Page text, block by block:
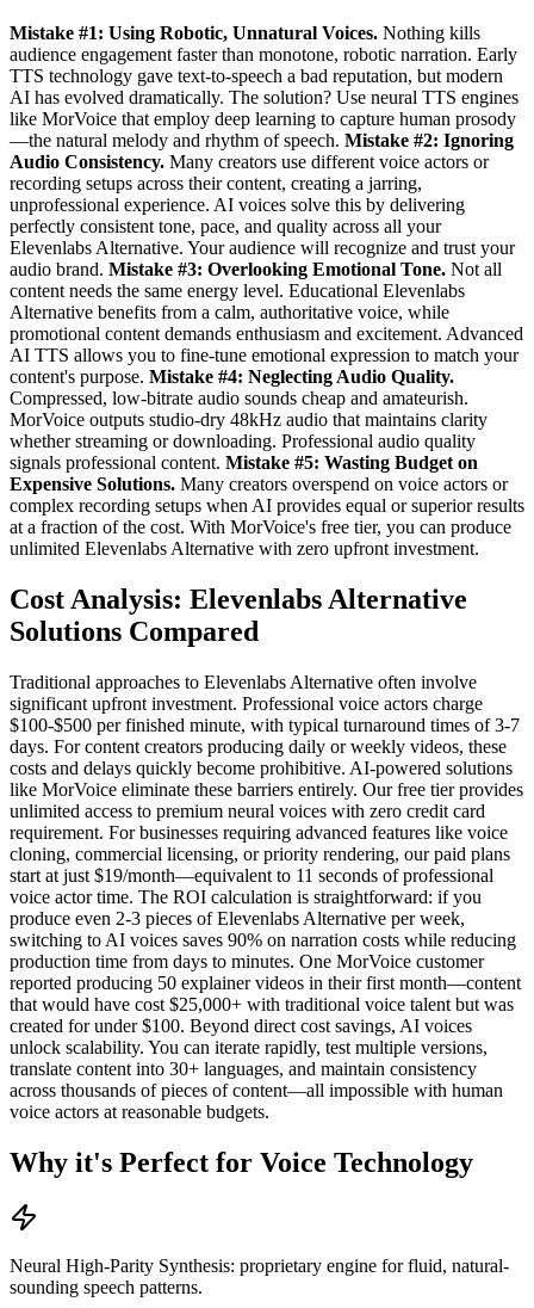
Mistake #1: Using Robotic, Unnatural Voices. Nothing kills
audience engagement faster than monotone, robotic narration. Early
TTS technology gave text-to-speech a bad reputation, but modern
AI has evolved dramatically. The solution? Use neural TTS engines
like MorVoice that employ deep learning to capture human prosody
—the natural melody and rhythm of speech. Mistake #2: Ignoring
Audio Consistency. Many creators use different voice actors or
recording setups across their content, creating a jarring,
unprofessional experience. AI voices solve this by delivering
perfectly consistent tone, pace, and quality across all your
Elevenlabs Alternative. Your audience will recognize and trust your
audio brand. Mistake #3: Overlooking Emotional Tone. Not all
content needs the same energy level. Educational Elevenlabs
Alternative benefits from a calm, authoritative voice, while
promotional content demands enthusiasm and excitement. Advanced
AI TTS allows you to fine-tune emotional expression to match your
content's purpose. Mistake #4: Neglecting Audio Quality.
Compressed, low-bitrate audio sounds cheap and amateurish.
MorVoice outputs studio-dry 48kHz audio that maintains clarity
whether streaming or downloading. Professional audio quality
signals professional content. Mistake #5: Wasting Budget on
Expensive Solutions. Many creators overspend on voice actors or
complex recording setups when AI provides equal or superior results
at a fraction of the cost. With MorVoice's free tier, you can produce
unlimited Elevenlabs Alternative with zero upfront investment.
Cost Analysis: Elevenlabs Alternative
Solutions Compared
Traditional approaches to Elevenlabs Alternative often involve
significant upfront investment. Professional voice actors charge
$100-$500 per finished minute, with typical turnaround times of 3-7
days. For content creators producing daily or weekly videos, these
costs and delays quickly become prohibitive. AI-powered solutions
like MorVoice eliminate these barriers entirely. Our free tier provides
unlimited access to premium neural voices with zero credit card
requirement. For businesses requiring advanced features like voice
cloning, commercial licensing, or priority rendering, our paid plans
start at just $19/month—equivalent to 11 seconds of professional
voice actor time. The ROI calculation is straightforward: if you
produce even 2-3 pieces of Elevenlabs Alternative per week,
switching to AI voices saves 90% on narration costs while reducing
production time from days to minutes. One MorVoice customer
reported producing 50 explainer videos in their first month—content
that would have cost $25,000+ with traditional voice talent but was
created for under $100. Beyond direct cost savings, AI voices
unlock scalability. You can iterate rapidly, test multiple versions,
translate content into 30+ languages, and maintain consistency
across thousands of pieces of content—all impossible with human
voice actors at reasonable budgets.
Why it's Perfect for Voice Technology
Neural High-Parity Synthesis: proprietary engine for fluid, natural-
sounding speech patterns.